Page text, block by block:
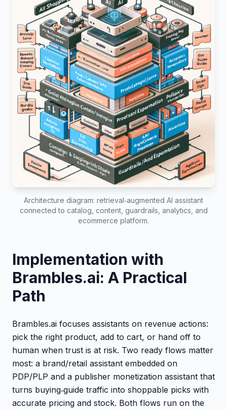
Architecture diagram: retrieval‑augmented AI assistant
connected to catalog, content, guardrails, analytics, and
ecommerce platform.
Implementation with
Brambles.ai: A Practical
Path
Brambles.ai focuses assistants on revenue actions:
pick the right product, add to cart, or hand off to
human when trust is at risk. Two ready flows matter
most: a brand/retail assistant embedded on
PDP/PLP and a publisher monetization assistant that
turns buying‑guide traffic into shoppable picks with
accurate pricing and stock. Both flows run on the